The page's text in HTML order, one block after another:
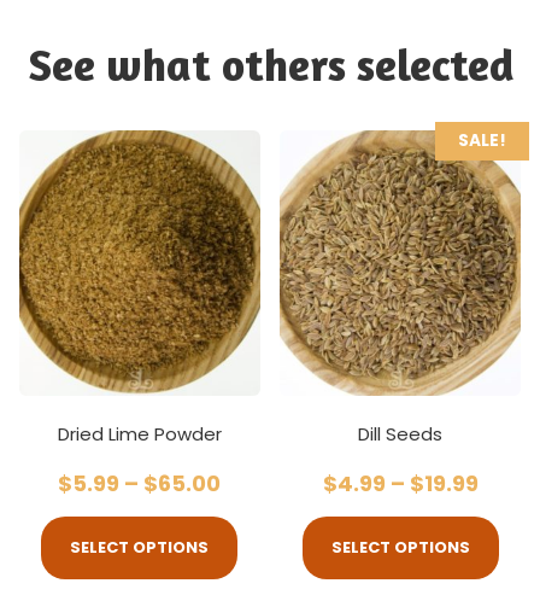
See what others selected
Dried Lime Powder
$5.99 – $65.00
SELECT OPTIONS
SALE!
Dill Seeds
$4.99 – $19.99
SELECT OPTIONS